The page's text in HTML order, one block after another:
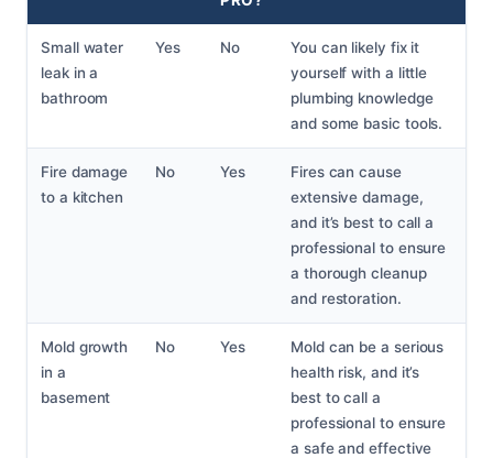
Small water
leak in a
bathroom
Yes No
You can likely fix it
yourself with a little
plumbing knowledge
and some basic tools.
Fire damage
to a kitchen
No Yes
Fires can cause
extensive damage,
and it’s best to call a
professional to ensure
a thorough cleanup
and restoration.
Mold growth
in a
basement
No Yes
Mold can be a serious
health risk, and it’s
best to call a
professional to ensure
a safe and effective